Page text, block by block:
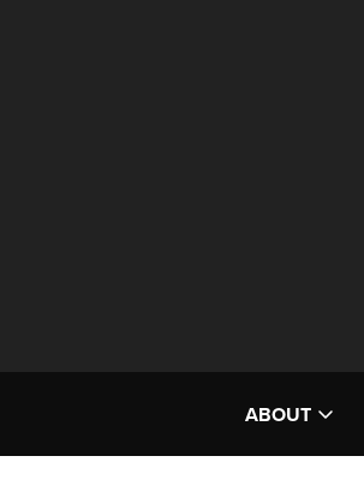
ABOUT